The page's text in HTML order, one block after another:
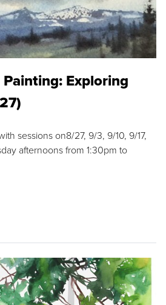
Painting: Exploring
sessions on8/27, 9/3, 9/10, 9/17,
afternoons from 1:30pm to